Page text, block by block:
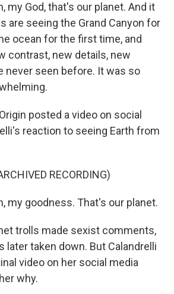
my God, that's our planet. And it
are seeing the Grand Canyon for
ocean for the first time, and
contrast, new details, new
never seen before. It was so
posted a video on social
reaction to seeing Earth from
RECORDING)
my goodness. That's our planet.
trolls made sexist comments,
later taken down. But Calandrelli
video on her social media
why.